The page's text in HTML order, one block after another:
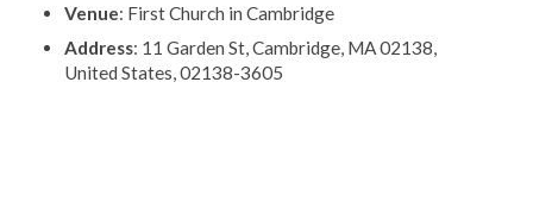
Venue: First Church in Cambridge
Address: 11 Garden St, Cambridge, MA 02138,
United States, 02138-3605